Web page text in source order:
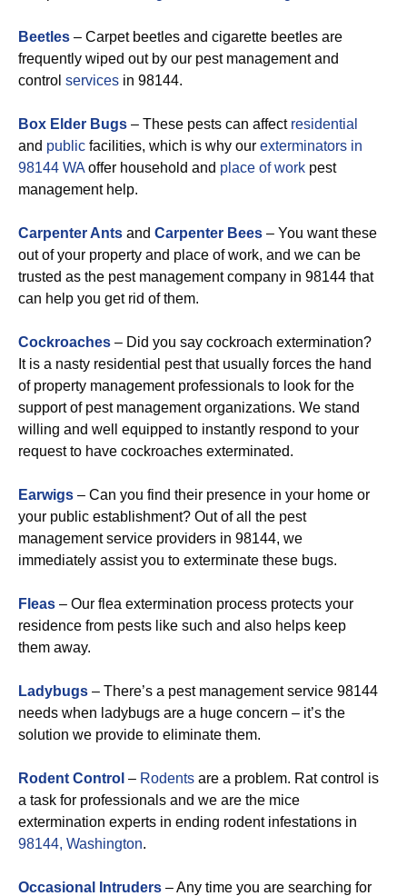
Beetles – Carpet beetles and cigarette beetles are
frequently wiped out by our pest management and
control services in 98144.
Box Elder Bugs – These pests can affect residential
and public facilities, which is why our exterminators in
98144 WA offer household and place of work pest
management help.
Carpenter Ants and Carpenter Bees – You want these
out of your property and place of work, and we can be
trusted as the pest management company in 98144 that
can help you get rid of them.
Cockroaches – Did you say cockroach extermination?
It is a nasty residential pest that usually forces the hand
of property management professionals to look for the
support of pest management organizations. We stand
willing and well equipped to instantly respond to your
request to have cockroaches exterminated.
Earwigs – Can you find their presence in your home or
your public establishment? Out of all the pest
management service providers in 98144, we
immediately assist you to exterminate these bugs.
Fleas – Our flea extermination process protects your
residence from pests like such and also helps keep
them away.
Ladybugs – There’s a pest management service 98144
needs when ladybugs are a huge concern – it’s the
solution we provide to eliminate them.
Rodent Control – Rodents are a problem. Rat control is
a task for professionals and we are the mice
extermination experts in ending rodent infestations in
98144, Washington.
Occasional Intruders – Any time you are searching for